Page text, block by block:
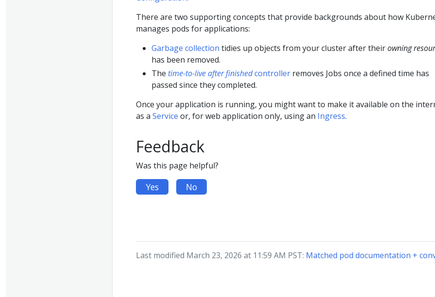
There are two supporting concepts that provide backgrounds about how
manages pods for applications:
Garbage collection tidies up objects from your cluster after theirowning
has been removed.
The time-to-live after finishedcontroller removes Jobs once a defined time has
passed since they completed.
Once your application is running, you might want to make it available on the
as a Service or, for web application only, using an Ingress.
Feedback
Was this page helpful?
Yes No
Last modified March 23, 2026 at 11:59 AM PST: Matched pod documentation +